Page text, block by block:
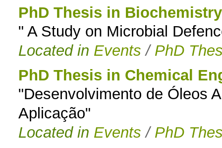
PhD Thesis in Biochemistry
" A Study on Microbial
Located in Events / PhD
PhD Thesis in Chemical
"Desenvolvimento de Óleos
Aplicação"
Located in Events / PhD